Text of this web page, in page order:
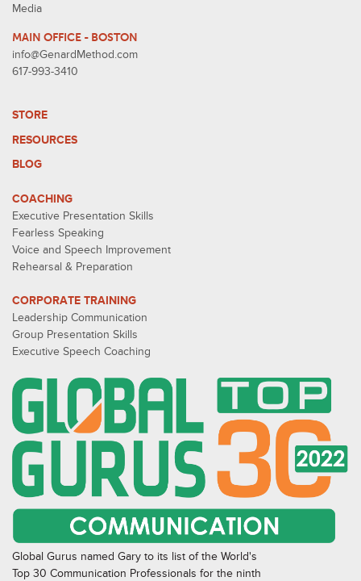
Media
MAIN OFFICE - BOSTON
info@GenardMethod.com
617-993-3410
STORE
RESOURCES
BLOG
COACHING
Executive Presentation Skills
Fearless Speaking
Voice and Speech Improvement
Rehearsal & Preparation
CORPORATE TRAINING
Leadership Communication
Group Presentation Skills
Executive Speech Coaching
Global Gurus named Gary to its list of the World's
Top 30 Communication Professionals for the ninth